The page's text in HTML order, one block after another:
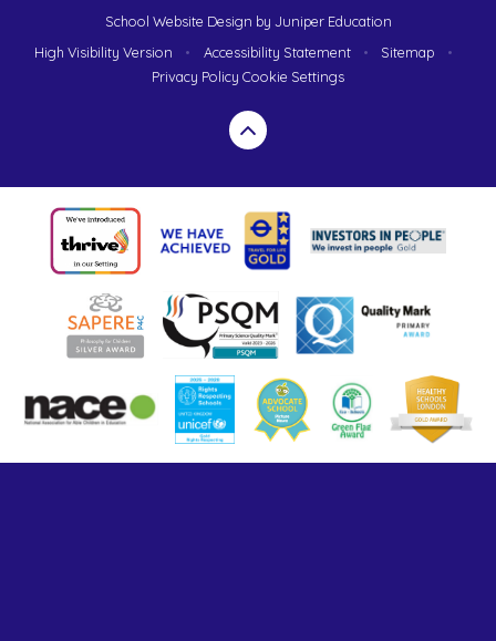
School Website Design by Juniper Education
High Visibility Version
• Accessibility Statement • Sitemap
•
Privacy Policy Cookie Settings